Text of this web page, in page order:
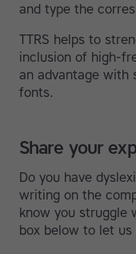
and type the
TTRS helps to
inclusion of high-
an advantage with
fonts.
Share your
Do you have
writing on the
know you struggle
box below to let us